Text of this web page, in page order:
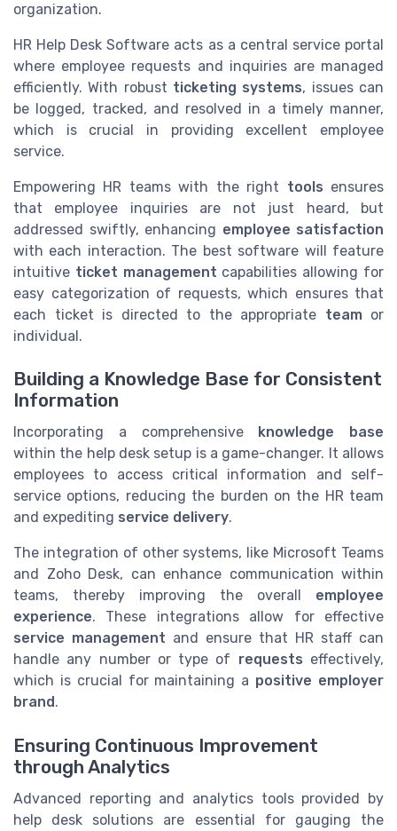
organization.
HR Help Desk Software acts as a central service portal
where employee requests and inquiries are managed
efficiently. With robust ticketing systems, issues can
be logged, tracked, and resolved in a timely manner,
which is crucial in providing excellent employee
service.
Empowering HR teams with the right tools ensures
that employee inquiries are not just heard, but
addressed swiftly, enhancing employee satisfaction
with each interaction. The best software will feature
intuitive ticket management capabilities allowing for
easy categorization of requests, which ensures that
each ticket is directed to the appropriate teamor
individual.
Building a Knowledge Base for Consistent
Information
Incorporating a comprehensive
knowledge base
within the help desk setup is a game-changer. It allows
employees to access critical information and self-
service options, reducing the burden on the HR team
and expediting service delivery.
The integration of other systems, like Microsoft Teams
and Zoho Desk, can enhance communication within
teams, thereby improving the overall employee
experience. These integrations allow for effective
service management and ensure that HR staff can
handle any number or type of requests effectively,
which is crucial for maintaining a positive employer
brand .
Ensuring Continuous Improvement
through Analytics
Advanced reporting and analytics tools provided by
help desk solutions are essential for gauging the